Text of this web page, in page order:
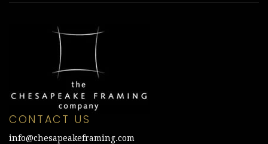
CONTACT US
info@chesapeakeframing.com